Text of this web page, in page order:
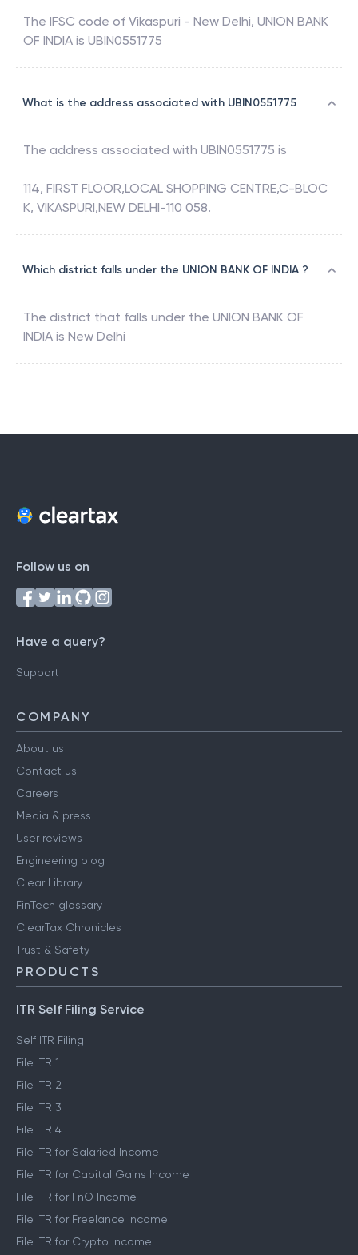
The IFSC code of Vikaspuri - New Delhi, UNION BANK
OF INDIA is UBIN0551775
What is the address associated with UBIN0551775
The address associated with UBIN0551775 is
114, FIRST FLOOR,LOCAL SHOPPING CENTRE,C-BLOC
K, VIKASPURI,NEW DELHI-110 058.
Which district falls under the UNION BANK OF INDIA ?
The district that falls under the UNION BANK OF
INDIA is New Delhi
Follow us on
Have a query?
Support
COMPANY
About us
Contact us
Careers
Media & press
User reviews
Engineering blog
Clear Library
FinTech glossary
ClearTax Chronicles
Trust & Safety
PRODUCTS
ITR Self Filing Service
Self ITR Filing
File ITR 1
File ITR 2
File ITR 3
File ITR 4
File ITR for Salaried Income
File ITR for Capital Gains Income
File ITR for FnO Income
File ITR for Freelance Income
File ITR for Crypto Income